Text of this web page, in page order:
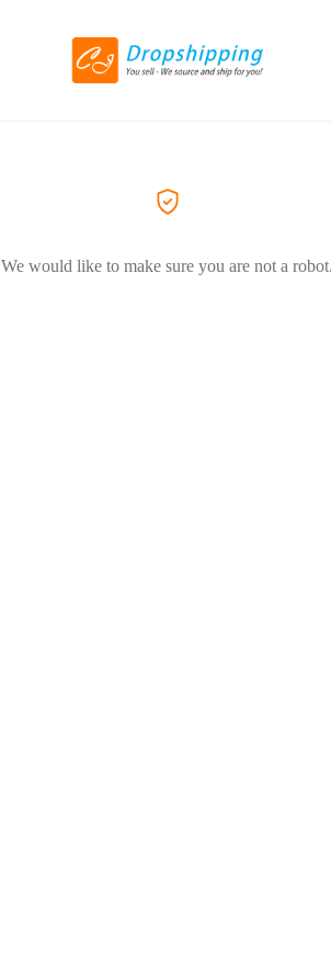
We would like to make sure you are not a